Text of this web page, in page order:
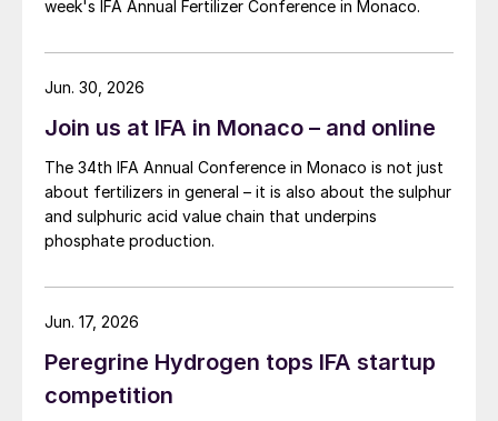
week's IFA Annual Fertilizer Conference in Monaco.
Join us at IFA in Monaco – and online
The 34th IFA Annual Conference in Monaco is not just
about fertilizers in general – it is also about the sulphur
and sulphuric acid value chain that underpins
phosphate production.
Jun. 30, 2026
Peregrine Hydrogen tops IFA startup
competition
Jun. 17, 2026